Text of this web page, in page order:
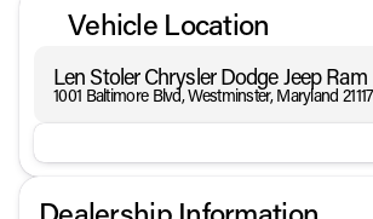
Vehicle Location
Len Stoler Chrysler Dodge Jeep Ram
1001 Baltimore Blvd, Westminster, Maryland 21117